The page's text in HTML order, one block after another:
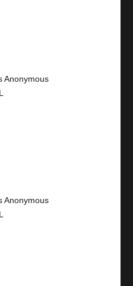
Anonymous
Anonymous